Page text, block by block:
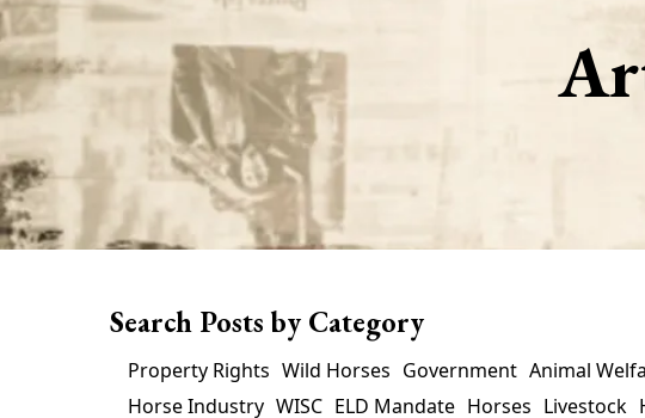
Search Posts by Category
Property Rights Wild Horses Government Animal
Horse Industry WISC ELD Mandate Horses Livestock